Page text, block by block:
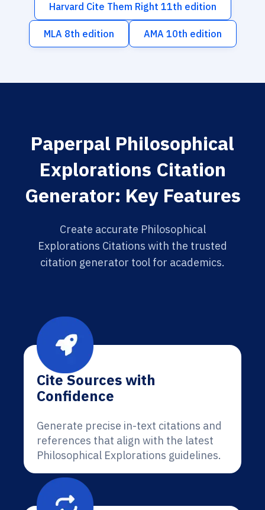
Harvard Cite Them Right 11th edition
MLA 8th edition AMA 10th edition
Paperpal Philosophical
Explorations Citation
Generator: Key Features
Create accurate Philosophical
Explorations Citations with the trusted
citation generator tool for academics.
Cite Sources with
Confidence
Generate precise in-text citations and
references that align with the latest
Philosophical Explorations guidelines.